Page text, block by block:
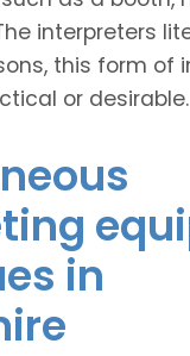
interpreters
this form of
or desirable.
in